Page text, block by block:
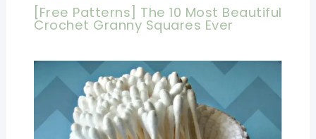
[Free Patterns] The 10 Most Beautiful
Crochet Granny Squares Ever